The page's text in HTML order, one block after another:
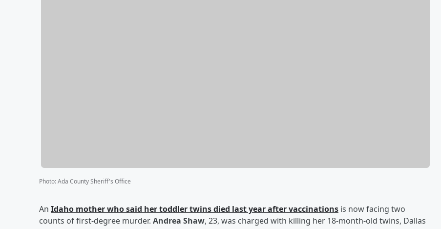
Photo:Ada County Sheriff's Office
An Idaho mother who said her toddler twins died last year after vaccinations is now facing two
counts of first-degree murder. Andrea Shaw, 23, was charged with killing her 18-month-old twins, Dallas